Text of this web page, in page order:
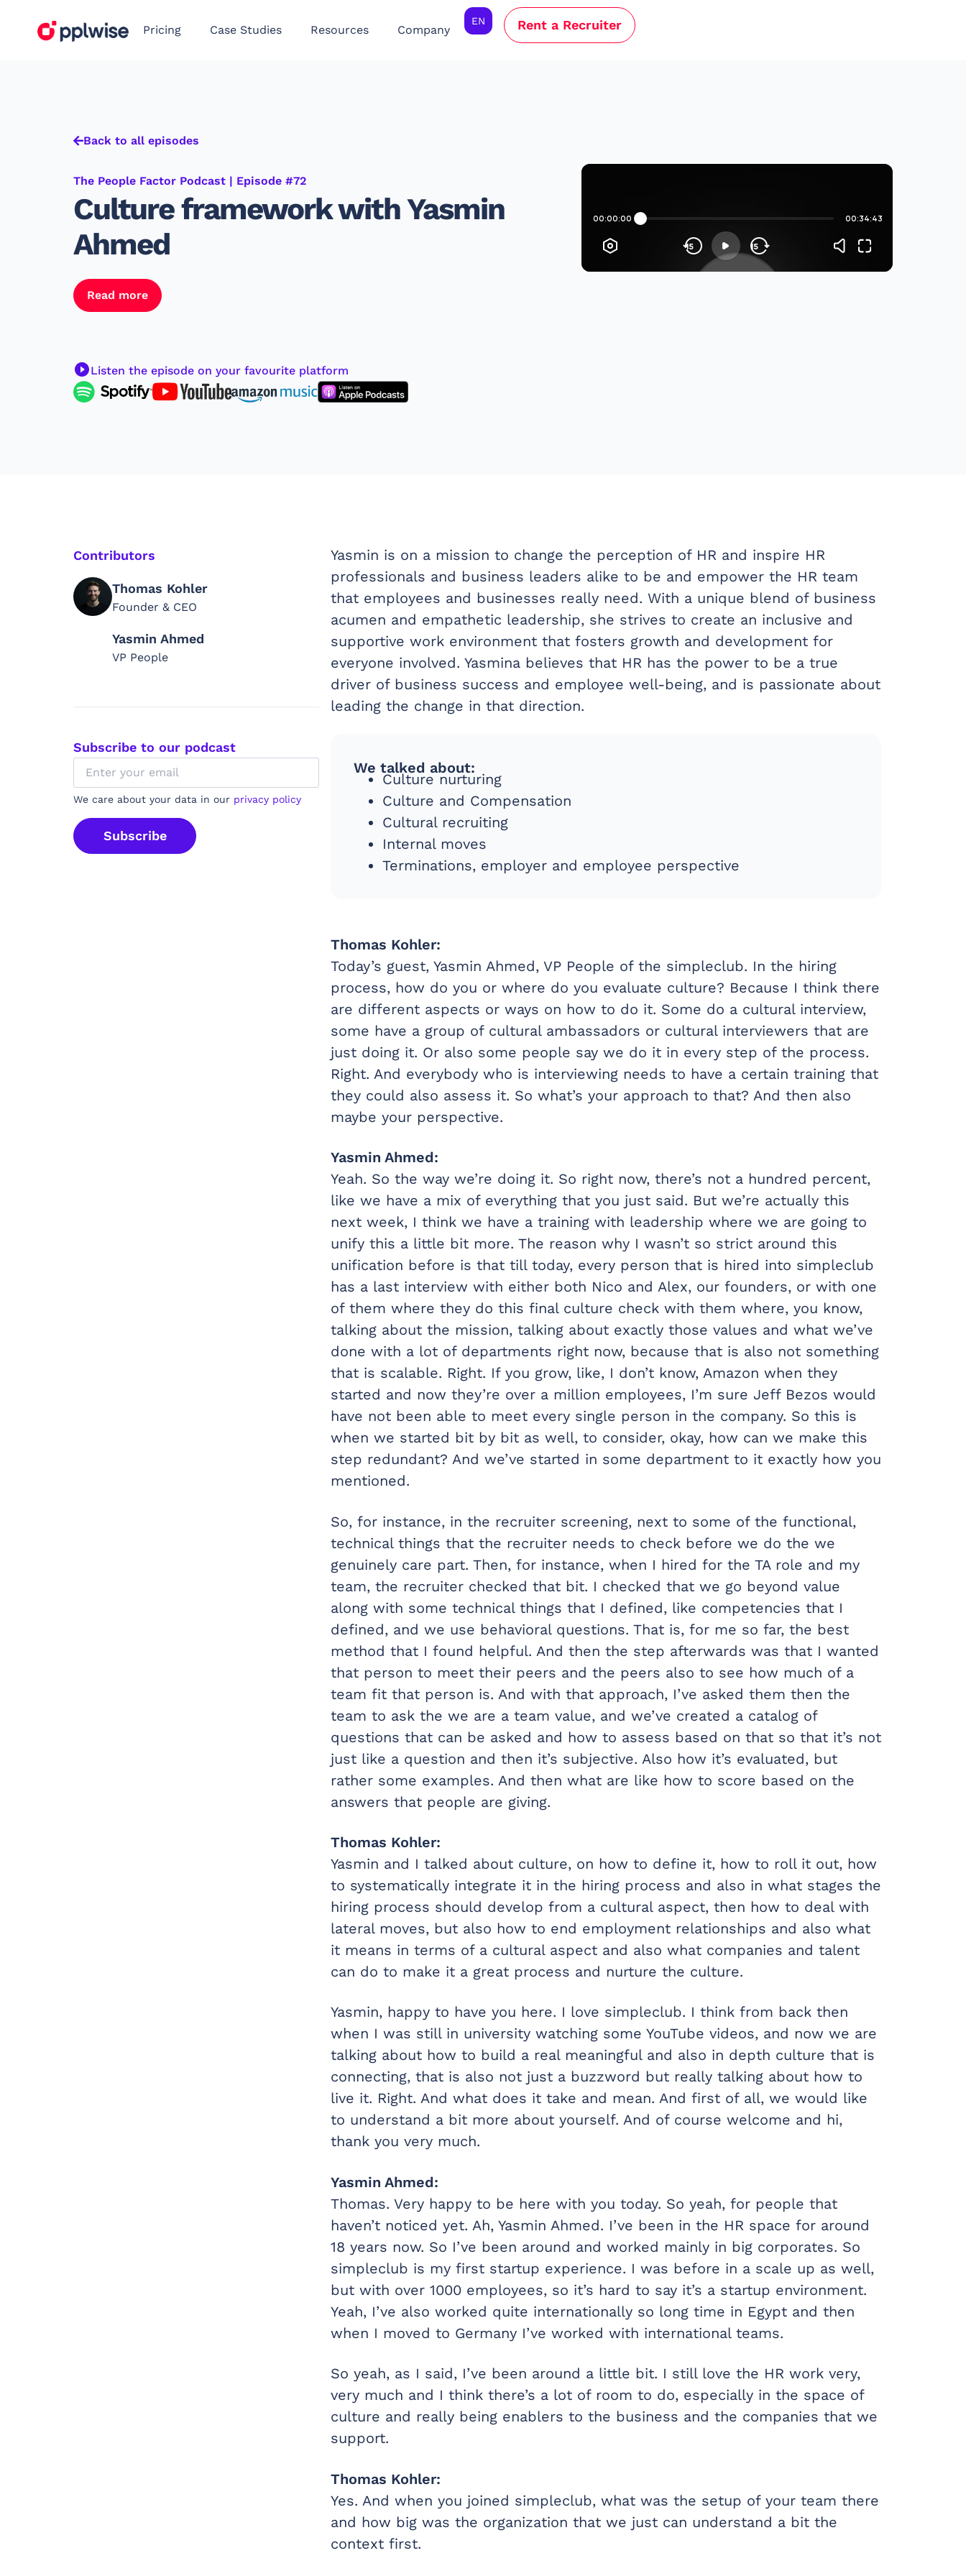
Pricing Case Studies Resources Company
EN Rent a Recruiter
Back to all episodes
The People Factor Podcast | Episode #72
Culture framework with Yasmin
Ahmed
Read more
Listen the episode on your favourite platform
Contributors
Thomas Kohler
Founder & CEO
Yasmin Ahmed
VP People
Subscribe to our podcast
We care about your data in our privacy policy
Subscribe
Yasmin is on a mission to change the perception of HR and inspire HR
professionals and business leaders alike to be and empower the HR team
that employees and businesses really need. With a unique blend of business
acumen and empathetic leadership, she strives to create an inclusive and
supportive work environment that fosters growth and development for
everyone involved. Yasmina believes that HR has the power to be a true
driver of business success and employee well-being, and is passionate about
leading the change in that direction.
We talked about:
Culture nurturing
Culture and Compensation
Cultural recruiting
Internal moves
Terminations, employer and employee perspective
Thomas Kohler:
Today’s guest, Yasmin Ahmed, VP People of the simpleclub. In the hiring
process, how do you or where do you evaluate culture? Because I think there
are different aspects or ways on how to do it. Some do a cultural interview,
some have a group of cultural ambassadors or cultural interviewers that are
just doing it. Or also some people say we do it in every step of the process.
Right. And everybody who is interviewing needs to have a certain training that
they could also assess it. So what’s your approach to that? And then also
maybe your perspective.
Yasmin Ahmed:
Yeah. So the way we’re doing it. So right now, there’s not a hundred percent,
like we have a mix of everything that you just said. But we’re actually this
next week, I think we have a training with leadership where we are going to
unify this a little bit more. The reason why I wasn’t so strict around this
unification before is that till today, every person that is hired into simpleclub
has a last interview with either both Nico and Alex, our founders, or with one
of them where they do this final culture check with them where, you know,
talking about the mission, talking about exactly those values and what we’ve
done with a lot of departments right now, because that is also not something
that is scalable. Right. If you grow, like, I don’t know, Amazon when they
started and now they’re over a million employees, I’m sure Jeff Bezos would
have not been able to meet every single person in the company. So this is
when we started bit by bit as well, to consider, okay, how can we make this
step redundant? And we’ve started in some department to it exactly how you
mentioned.
So, for instance, in the recruiter screening, next to some of the functional,
technical things that the recruiter needs to check before we do the we
genuinely care part. Then, for instance, when I hired for the TA role and my
team, the recruiter checked that bit. I checked that we go beyond value
along with some technical things that I defined, like competencies that I
defined, and we use behavioral questions. That is, for me so far, the best
method that I found helpful. And then the step afterwards was that I wanted
that person to meet their peers and the peers also to see how much of a
team fit that person is. And with that approach, I’ve asked them then the
team to ask the we are a team value, and we’ve created a catalog of
questions that can be asked and how to assess based on that so that it’s not
just like a question and then it’s subjective. Also how it’s evaluated, but
rather some examples. And then what are like how to score based on the
answers that people are giving.
Thomas Kohler:
Yasmin and I talked about culture, on how to define it, how to roll it out, how
to systematically integrate it in the hiring process and also in what stages the
hiring process should develop from a cultural aspect, then how to deal with
lateral moves, but also how to end employment relationships and also what
it means in terms of a cultural aspect and also what companies and talent
can do to make it a great process and nurture the culture.
Yasmin, happy to have you here. I love simpleclub. I think from back then
when I was still in university watching some YouTube videos, and now we are
talking about how to build a real meaningful and also in depth culture that is
connecting, that is also not just a buzzword but really talking about how to
live it. Right. And what does it take and mean. And first of all, we would like
to understand a bit more about yourself. And of course welcome and hi,
thank you very much.
Yasmin Ahmed:
Thomas. Very happy to be here with you today. So yeah, for people that
haven’t noticed yet. Ah, Yasmin Ahmed. I’ve been in the HR space for around
18 years now. So I’ve been around and worked mainly in big corporates. So
simpleclub is my first startup experience. I was before in a scale up as well,
but with over 1000 employees, so it’s hard to say it’s a startup environment.
Yeah, I’ve also worked quite internationally so long time in Egypt and then
when I moved to Germany I’ve worked with international teams.
So yeah, as I said, I’ve been around a little bit. I still love the HR work very,
very much and I think there’s a lot of room to do, especially in the space of
culture and really being enablers to the business and the companies that we
support.
Thomas Kohler:
Yes. And when you joined simpleclub, what was the setup of your team there
and how big was the organization that we just can understand a bit the
context first.